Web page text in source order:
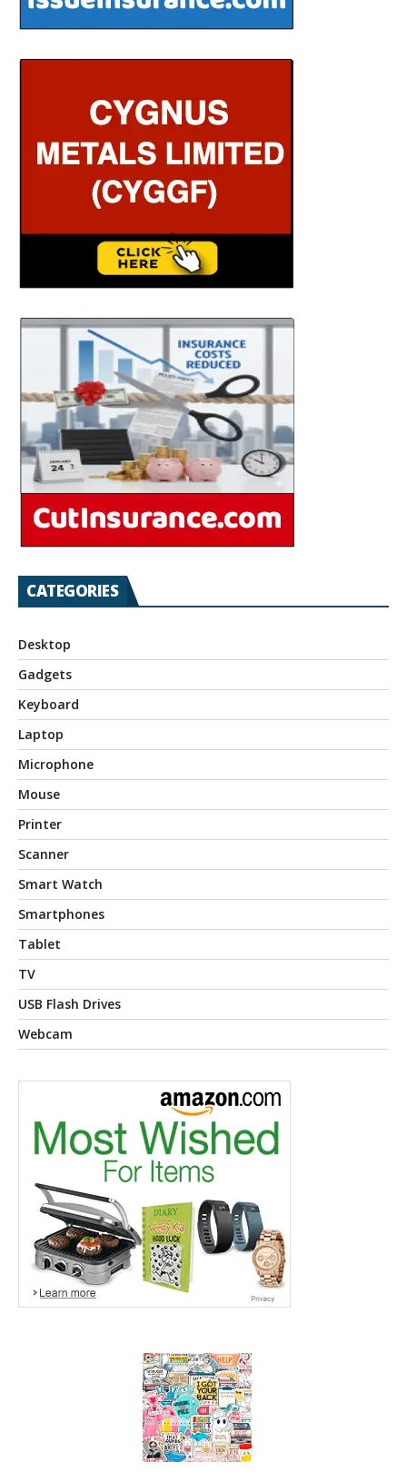
CATEGORIES
Desktop
Gadgets
Keyboard
Laptop
Microphone
Mouse
Printer
Scanner
Smart Watch
Smartphones
Tablet
TV
USB Flash Drives
Webcam